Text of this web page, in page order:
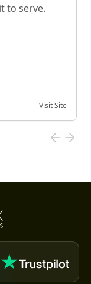
to serve.
Visit Site